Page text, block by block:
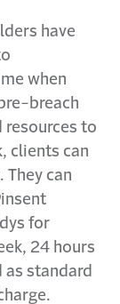
have
when
breach
resources to
clients can
can
for
24 hours
as standard